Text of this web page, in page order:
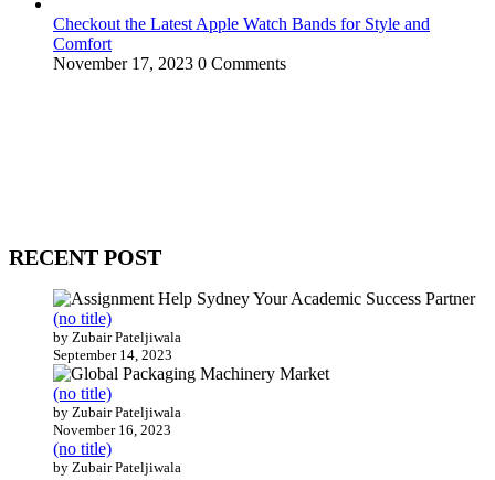
Checkout the Latest Apple Watch Bands for Style and
Comfort
November 17, 2023 0 Comments
RECENT POST
(no title)
by Zubair Pateljiwala
September 14, 2023
(no title)
by Zubair Pateljiwala
November 16, 2023
(no title)
by Zubair Pateljiwala